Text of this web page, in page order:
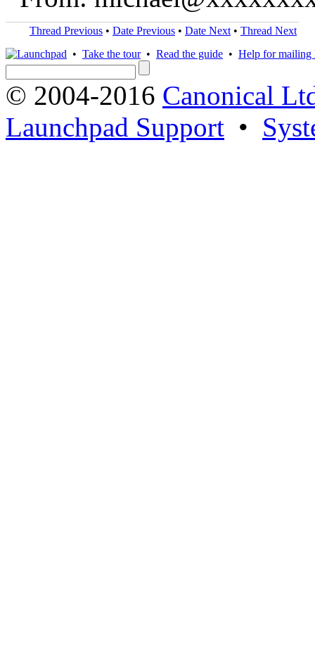
Thread Previous • Date Previous • Date Next • Thread Next
• Take the tour• Read the guide • Help for mailing
© 2004-2016 Canonical
Launchpad Support •